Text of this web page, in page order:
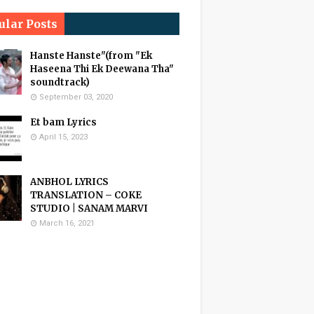
Posts
Hanste Hanste"(from "Ek
Haseena Thi Ek Deewana Tha"
soundtrack)
September 03, 2020
Et bam Lyrics
April 15, 2023
ANBHOL LYRICS
TRANSLATION – COKE
STUDIO | SANAM MARVI
March 16, 2021